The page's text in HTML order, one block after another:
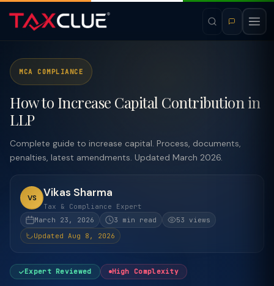
MCA COMPLIANCE
How to Increase Capital Contribution in
LLP
Complete guide to increase capital. Process, documents,
penalties, latest amendments. Updated March 2026.
VS Vikas Sharma
Tax & Compliance Expert
March 23, 2026
3 min read
53 views
Updated Aug 8, 2026
Expert Reviewed High Complexity